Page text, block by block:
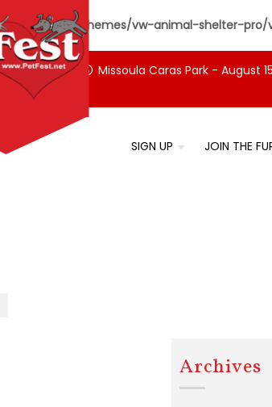
content/themes/vw-animal-shelter-
Missoula Caras Park - August 15
SIGN UP JOIN THE
Archives